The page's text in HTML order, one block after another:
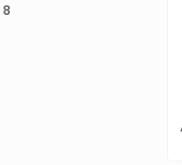
8